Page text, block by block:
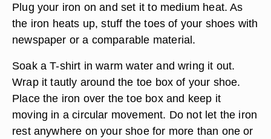
Plug your iron on and set it to medium heat. As
the iron heats up, stuff the toes of your shoes with
newspaper or a comparable material.
Soak a T-shirt in warm water and wring it out.
Wrap it tautly around the toe box of your shoe.
Place the iron over the toe box and keep it
moving in a circular movement. Do not let the iron
rest anywhere on your shoe for more than one or